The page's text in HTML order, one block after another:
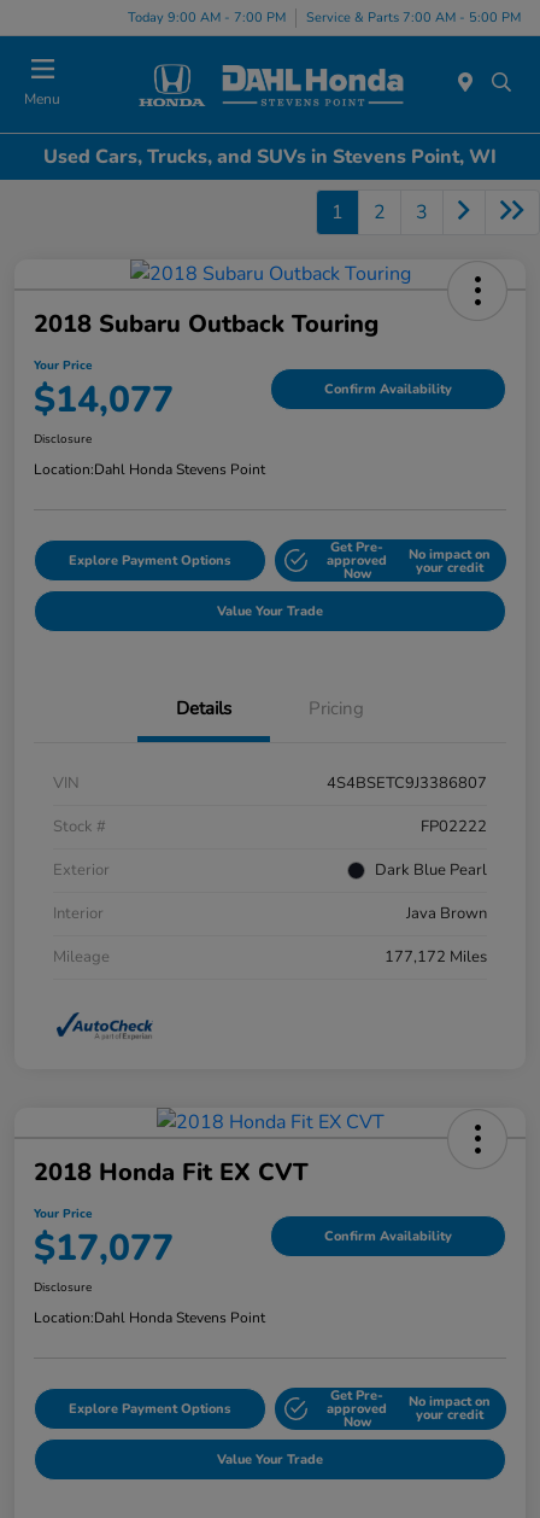
Today 9:00 AM - 7:00 PM Service & Parts 7:00 AM - 5:00 PM
Menu
Used Cars, Trucks, and SUVs in Stevens Point, WI
1 2 3
2018 Subaru Outback Touring
Your Price
$14,077 Confirm Availability
Disclosure
Location:Dahl Honda Stevens Point
Explore Payment Options
Get Pre-
approved
Now
No impact on
your credit
Value Your Trade
Details Pricing
VIN
4S4BSETC9J3386807
Stock #
FP02222
Exterior
Dark Blue Pearl
Interior
Java Brown
Mileage
177,172 Miles
2018 Honda Fit EX CVT
Your Price
$17,077 Confirm Availability
Disclosure
Location:Dahl Honda Stevens Point
Explore Payment Options
Get Pre-
approved
Now
No impact on
your credit
Value Your Trade